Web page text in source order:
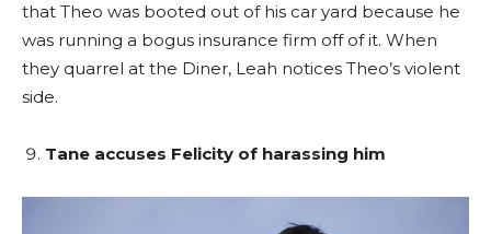
that Theo was booted out of his car yard because he
was running a bogus insurance firm off of it. When
they quarrel at the Diner, Leah notices Theo’s violent
side.
Tane accuses Felicity of harassing him